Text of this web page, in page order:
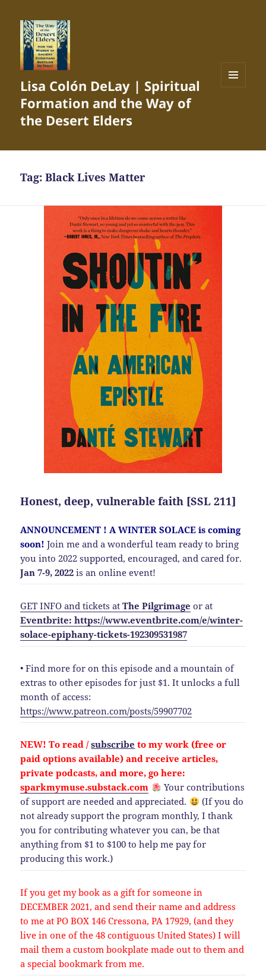
Lisa Colón DeLay | Spiritual
Formation and the Way of
the Desert Elders
Tag:Black Lives Matter
Honest, deep, vulnerable faith [SSL 211]
ANNOUNCEMENT ! A WINTER SOLACE is coming
soon! Join me and a wonderful team ready to bring
you into 2022 supported, encouraged, and cared for.
Jan 7-9, 2022 is an online event!
GET INFO and tickets atThe Pilgrimage or at
Eventbrite: https://www.eventbrite.com/e/winter-
solace-epiphany-tickets-192309531987
• Find more for on this episode and a mountain of
extras to other episodes for just $1. It unlocks a full
month of access:
https://www.patreon.com/posts/59907702
NEW! To read /subscribe to my work (free or
paid options available) andreceive articles,
private podcasts, and more, go here:
sparkmymuse.substack.com
Your contributions
of support are needed and appreciated.
(If you do
not already support the program monthly, I thank
you for contributing whatever you can, be that
anything from $1 to $100 to help me pay for
producing this work.)
If you get my book as a gift for someone in
DECEMBER 2021, and send their name and address
to me at PO BOX 146 Cressona, PA 17929, (and they
live in one of the 48 contiguous United States) I will
mail them a custom bookplate made out to them and
a special bookmark from me.